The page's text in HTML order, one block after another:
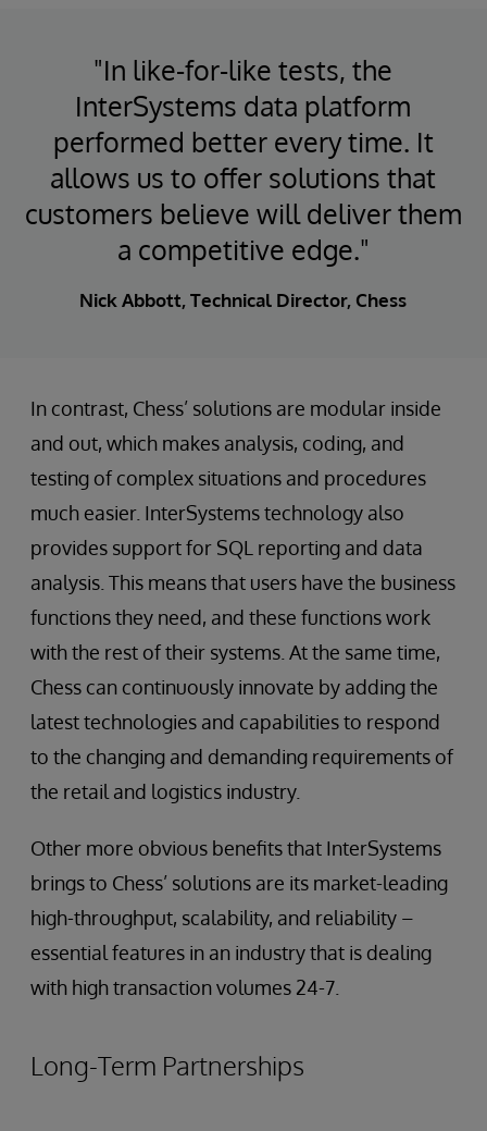
"In like-for-like tests, the
InterSystems data platform
performed better every time. It
allows us to offer solutions that
customers believe will deliver them
a competitive edge."
Nick Abbott, Technical Director, Chess
In contrast, Chess’ solutions are modular inside
and out, which makes analysis, coding, and
testing of complex situations and procedures
much easier. InterSystems technology also
provides support for SQL reporting and data
analysis. This means that users have the business
functions they need, and these functions work
with the rest of their systems. At the same time,
Chess can continuously innovate by adding the
latest technologies and capabilities to respond
to the changing and demanding requirements of
the retail and logistics industry.
Other more obvious benefits that InterSystems
brings to Chess’ solutions are its market-leading
high-throughput, scalability, and reliability –
essential features in an industry that is dealing
with high transaction volumes 24-7.
Long-Term Partnerships